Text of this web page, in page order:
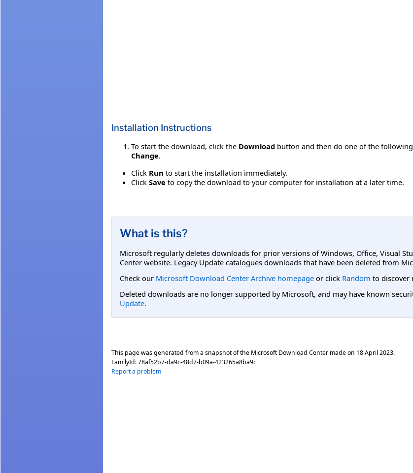
Installation Instructions
To start the download, click the Download button and then do one of the
Change.
Click Run to start the installation immediately.
Click Save to copy the download to your computer for installation at a later time.
What is this?
Microsoft regularly deletes downloads for prior versions of Windows, Office, Visual
Center website. Legacy Update catalogues downloads that have been deleted from
Check our Microsoft Download Center Archive homepage or click Random to discover
Deleted downloads are no longer supported by Microsoft, and may have known
Update.
This page was generated from a snapshot of the Microsoft Download Center made on 18 April 2023.
FamilyId:78af52b7-da9c-48d7-b09a-423265a8ba9c
Report a problem